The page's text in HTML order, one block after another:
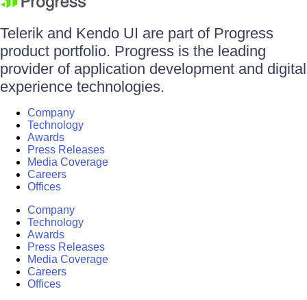
Telerik and Kendo UI are part of Progress
product portfolio. Progress is the leading
provider of application development and digital
experience technologies.
Company
Technology
Awards
Press Releases
Media Coverage
Careers
Offices
Company
Technology
Awards
Press Releases
Media Coverage
Careers
Offices